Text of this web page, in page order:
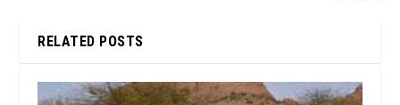
RELATED POSTS